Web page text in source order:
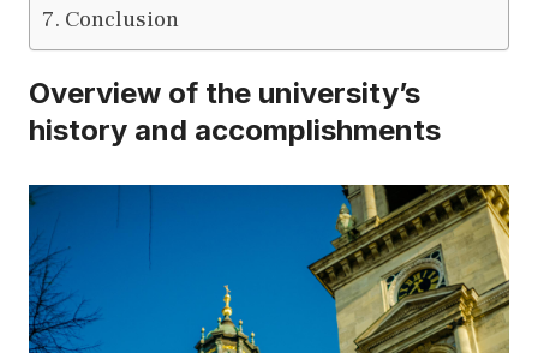
Conclusion
Overview of the university’s
history and accomplishments